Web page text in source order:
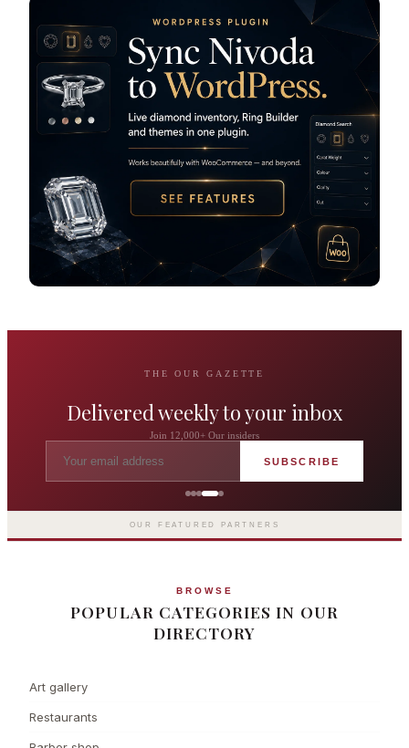
THE OUR GAZETTE
Delivered weekly to your inbox
Join 12,000+ Our insiders
SUBSCRIBE
The Langham London
Europe's first grand hotel — five-star
luxury since 1865
OUR FEATURED PARTNERS
BROWSE
POPULAR CATEGORIES IN OUR
DIRECTORY
Art gallery
Restaurants